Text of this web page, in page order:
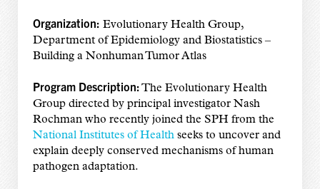
Organization: Evolutionary Health Group,
Department of Epidemiology and Biostatistics –
Building a Nonhuman Tumor Atlas
Program Description:The Evolutionary Health
Group directed by principal investigator Nash
Rochman who recently joined the SPH from the
National Institutes of Healthseeks to uncover and
explain deeply conserved mechanisms of human
pathogen adaptation.